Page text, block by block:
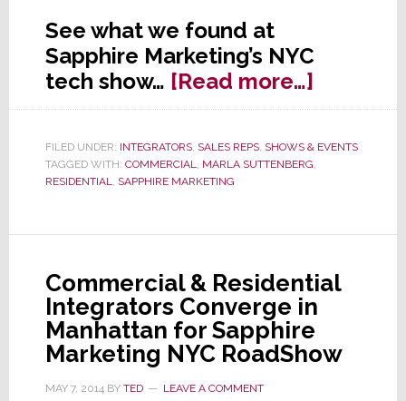
See what we found at
Sapphire Marketing’s NYC
tech show… [Read more…]about
Sapphire
Road
into
Big
Apple
FILED UNDER: INTEGRATORS, SALES REPS, SHOWS & EVENTS
TAGGED WITH: COMMERCIAL, MARLA SUTTENBERG,
RESIDENTIAL, SAPPHIRE MARKETING
Commercial & Residential
Integrators Converge in
Manhattan for Sapphire
Marketing NYC RoadShow
MAY 7, 2014BY TED LEAVE A COMMENT